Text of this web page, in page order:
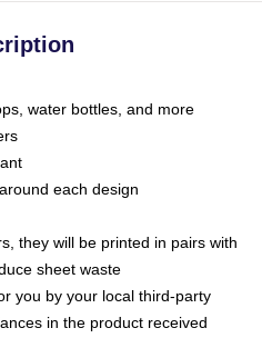
water bottles, and more
each design
they will be printed in pairs with
sheet waste
you by your local third-party
in the product received